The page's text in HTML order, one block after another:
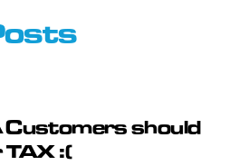
Customers should
:(